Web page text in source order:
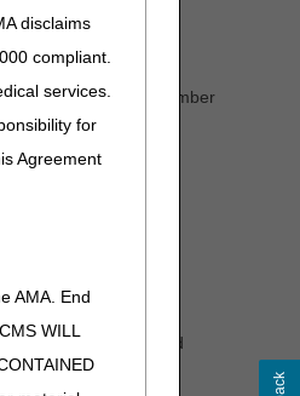
disclaims
compliant.
services.
for
Agreement
AMA. End
WILL
name/model number
or additional
appropriately and